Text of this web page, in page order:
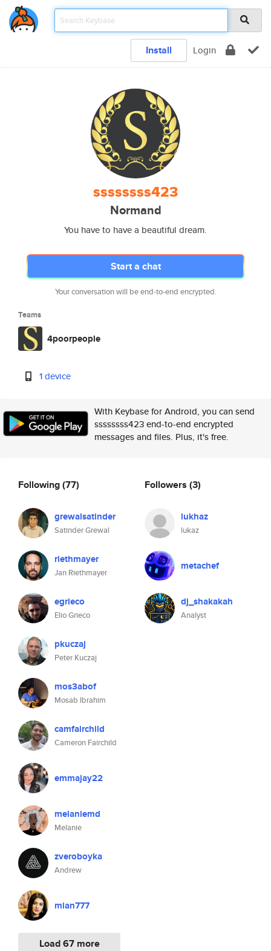
Install Login
ssssssss423
Normand
You have to have a beautiful dream.
Start a chat
Your conversation will be end-to-end encrypted.
Teams
4poorpeople
1 device
With Keybase for Android, you can send
ssssssss423 end-to-end encrypted
messages and files. Plus, it's free.
Following(77)
grewalsatinder
Satinder Grewal
riethmayer
Jan Riethmayer
egrieco
Elio Grieco
pkuczaj
Peter Kuczaj
mos3abof
Mosab Ibrahim
camfairchild
Cameron Fairchild
emmajay22
melaniemd
Melanie
zveroboyka
Andrew
mian777
Load 67 more
Followers (3)
lukhaz
lukaz
metachef
dj_shakakah
Analyst